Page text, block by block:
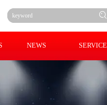
NEWS SERVICE